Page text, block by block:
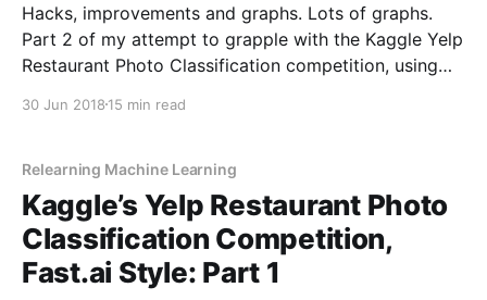
Hacks, improvements and graphs. Lots of graphs.
Part 2 of my attempt to grapple with the Kaggle Yelp
Restaurant Photo Classification competition, using
“Practical Deep Learning for Coders” course.
30 Jun 2018 15 min read
Relearning Machine Learning
Kaggle’s Yelp Restaurant Photo
Classification Competition,
Fast.ai Style: Part 1